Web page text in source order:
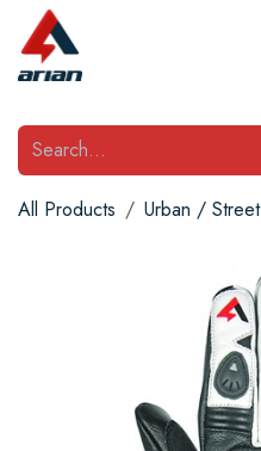
Skip to Content
All Products Urban / Street